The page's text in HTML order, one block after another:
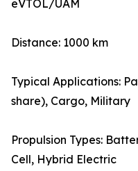
eVTOL/UAM
Distance: 1000 km
Typical Applications:
share), Cargo, Military
Propulsion Types:
Cell, Hybrid Electric